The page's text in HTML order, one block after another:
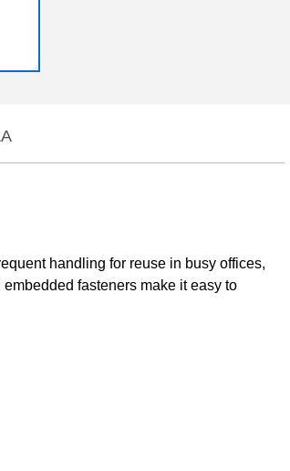
handling for reuse in busy offices,
fasteners make it easy to